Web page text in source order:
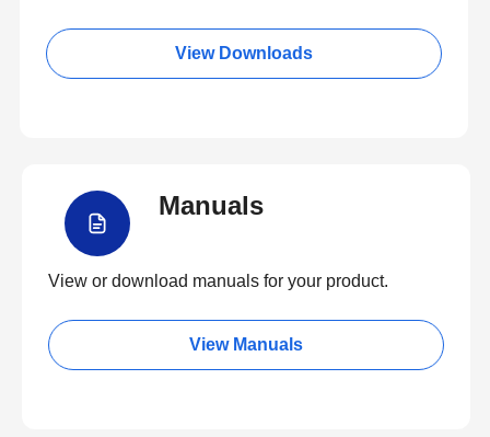
View Downloads
Manuals
View or download manuals for your product.
View Manuals